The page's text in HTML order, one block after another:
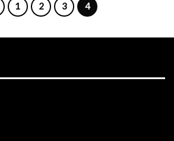
1 2 3 4